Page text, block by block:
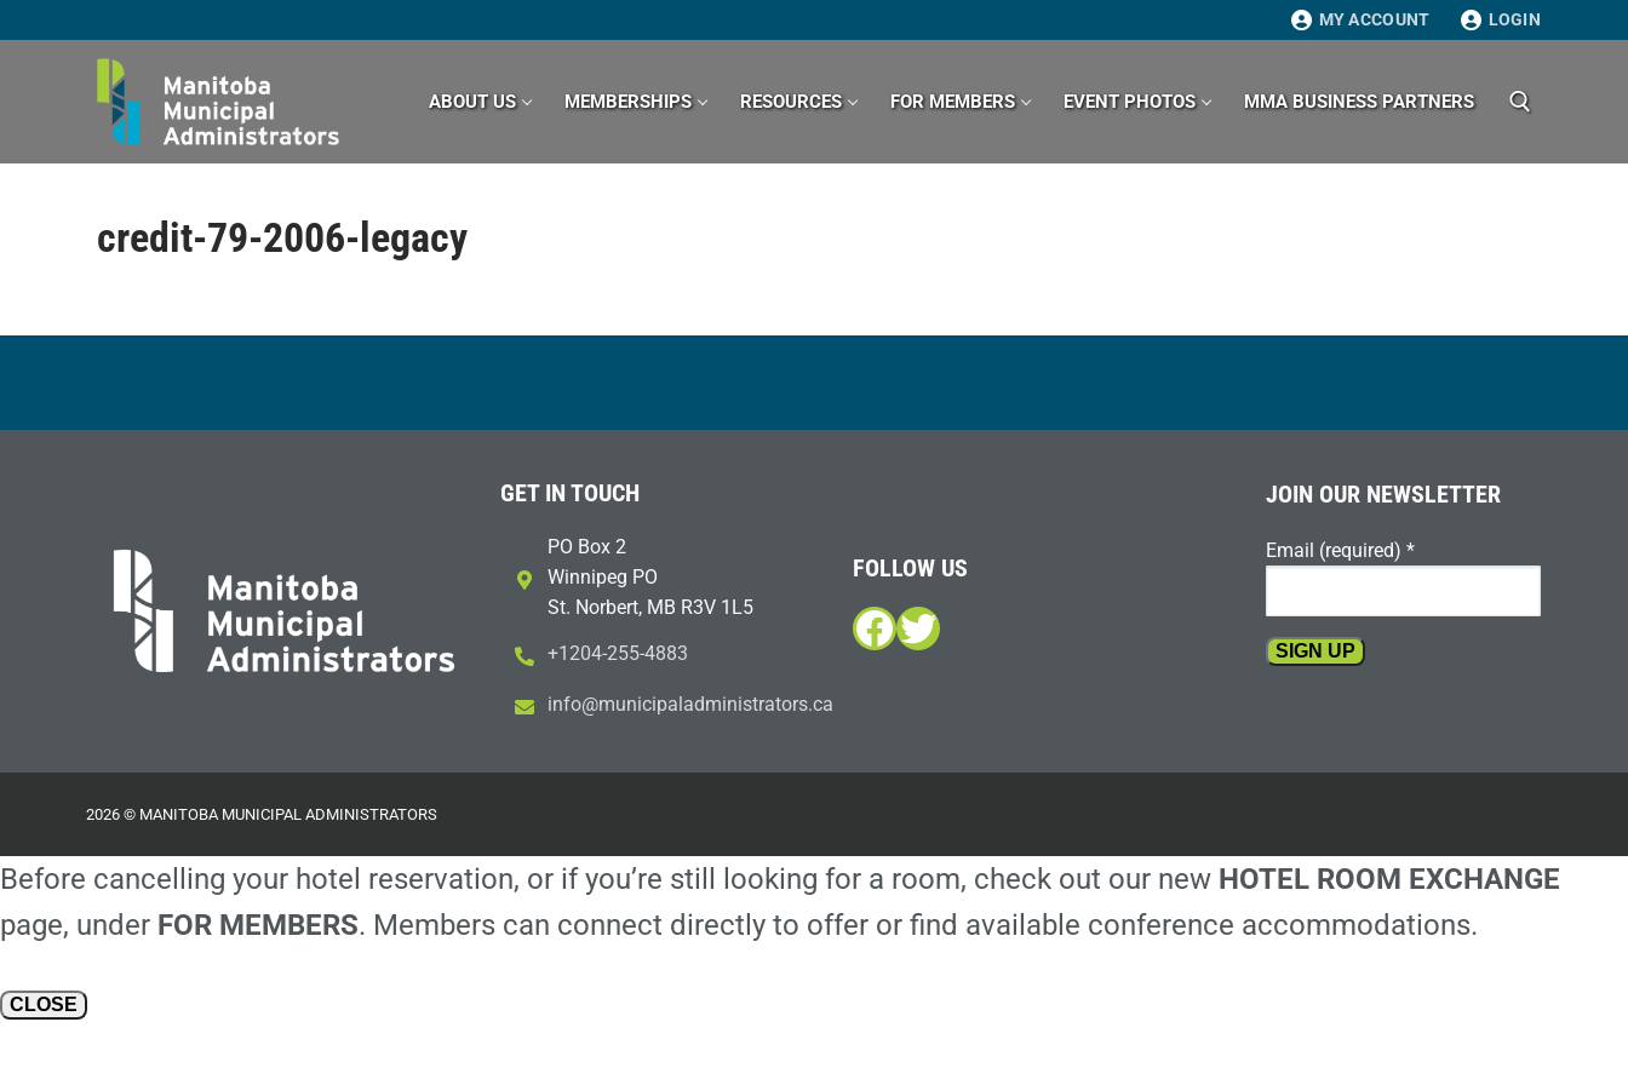
to
MY ACCOUNT LOGIN
ABOUT US MEMBERSHIPS RESOURCES FOR MEMBERS EVENT PHOTOS MMA BUSINESS PARTNERS
credit-79-2006-legacy
GET IN TOUCH
PO Box 2
Winnipeg PO
St. Norbert, MB R3V 1L5
+1204-255-4883
ac.sr
otart
sinim
dalap
icinu
m@ofn
i
FOLLOW US
Facebook
Twitter
JOIN OUR NEWSLETTER
Email (required) *
this
field
2026 © MANITOBA MUNICIPAL ADMINISTRATORS
Before cancelling your hotel reservation, or if you’re still looking for a room, check out our new HOTEL ROOM EXCHANGE
page, under FOR MEMBERS. Members can connect directly to offer or find available conference accommodations.
CLOSE